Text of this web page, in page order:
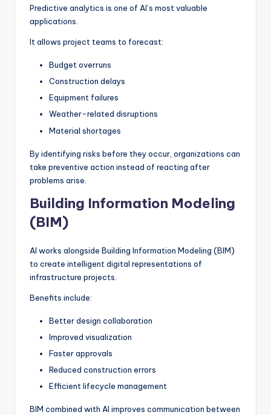
Predictive analytics is one of AI’s most valuable
applications.
It allows project teams to forecast:
Budget overruns
Construction delays
Equipment failures
Weather-related disruptions
Material shortages
By identifying risks before they occur, organizations can
take preventive action instead of reacting after
problems arise.
Building Information Modeling
(BIM)
AI works alongside Building Information Modeling (BIM)
to create intelligent digital representations of
infrastructure projects.
Benefits include:
Better design collaboration
Improved visualization
Faster approvals
Reduced construction errors
Efficient lifecycle management
BIM combined with AI improves communication between